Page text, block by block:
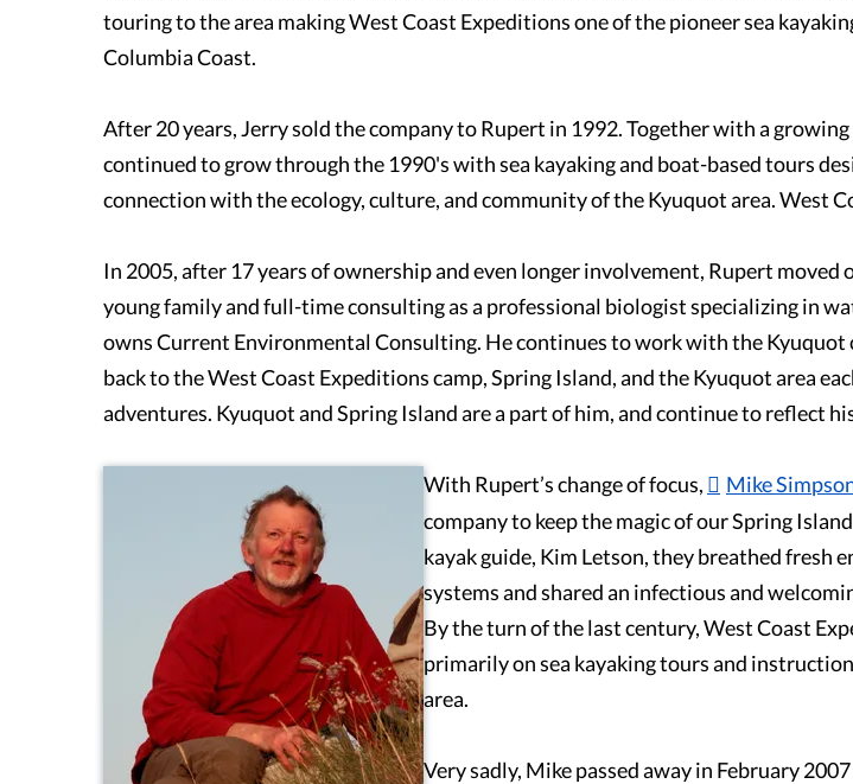
touring to the area making West Coast Expeditions one of the pioneer sea
Columbia Coast.
After 20 years, Jerry sold the company to Rupert in 1992. Together with a
continued to grow through the 1990's with sea kayaking and boat-based tours
connection with the ecology, culture, and community of the Kyuquot area. West
In 2005, after 17 years of ownership and even longer involvement, Rupert moved
young family and full-time consulting as a professional biologist specializing in
owns Current Environmental Consulting. He continues to work with the Kyuquot
back to the West Coast Expeditions camp, Spring Island, and the Kyuquot area
adventures. Kyuquot and Spring Island are a part of him, and continue to reflect
With Rupert’s change of focus, Mike
company to keep the magic of our Spring
kayak guide, Kim Letson, they breathed fresh
systems and shared an infectious and
By the turn of the last century, West Coast
primarily on sea kayaking tours and
area.
Very sadly, Mike passed away in February